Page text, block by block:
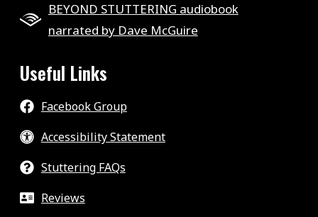
BEYOND STUTTERING audiobook
narrated by Dave McGuire
Useful Links
Facebook Group
Accessibility Statement
Stuttering FAQs
Reviews